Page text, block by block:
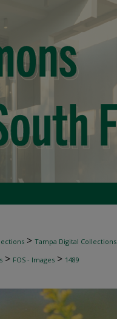
> Tampa Digital Collections
> FOS - Images > 1489